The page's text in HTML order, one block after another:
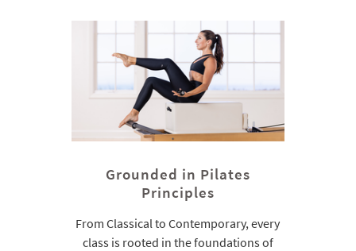
Grounded in Pilates
Principles
From Classical to Contemporary, every
class is rooted in the foundations of